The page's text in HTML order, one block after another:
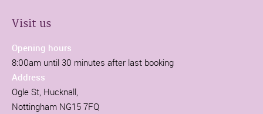
Visit us
Opening hours
8:00am until 30 minutes after last booking
Address
Ogle St, Hucknall,
Nottingham NG15 7FQ